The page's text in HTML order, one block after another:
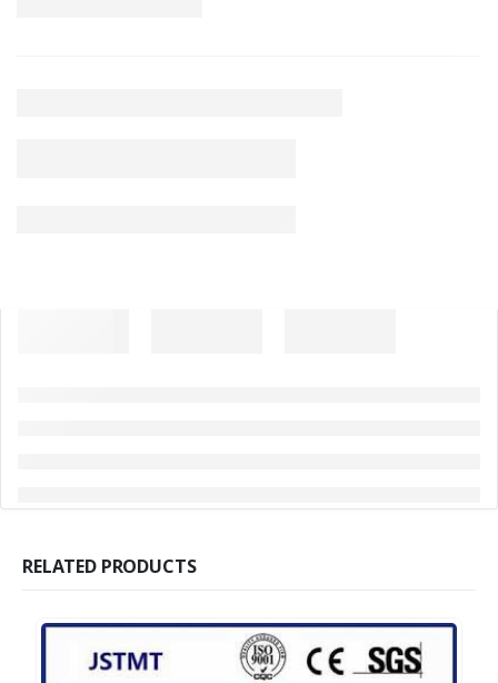
RELATED PRODUCTS